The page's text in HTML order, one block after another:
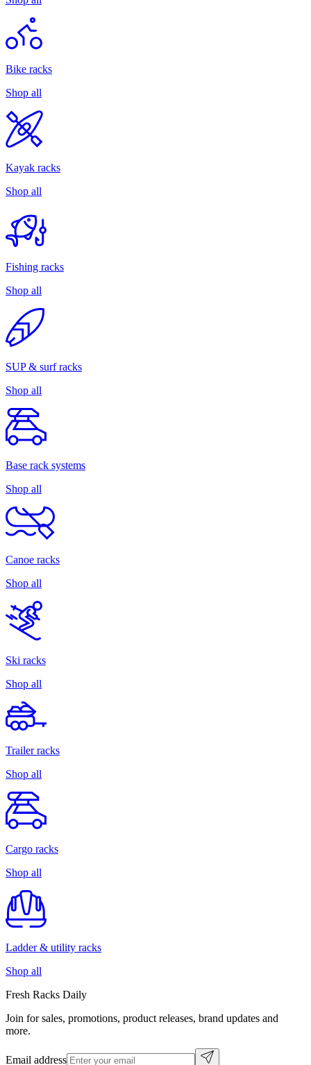
Bike racks
Shop all
Kayak racks
Shop all
Fishing racks
Shop all
SUP & surf racks
Shop all
Base rack systems
Shop all
Canoe racks
Shop all
Ski racks
Shop all
Trailer racks
Shop all
Cargo racks
Shop all
Ladder & utility racks
Shop all
Fresh Racks Daily
Join for sales, promotions, product releases, brand updates and
more.
Email address